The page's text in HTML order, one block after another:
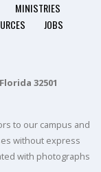
MINISTRIES
JOBS
32501
to our campus and
without express
with photographs